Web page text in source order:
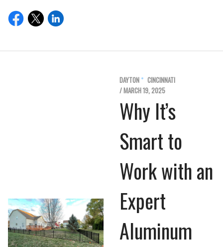
DAYTON
CINCINNATI
/ MARCH 19, 2025
Why It’s
Smart to
Work with an
Expert
Aluminum